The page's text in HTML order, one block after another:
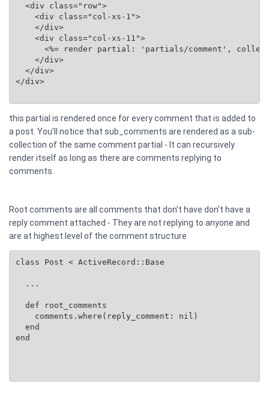
  <div class="row">
    <div class="col-xs-1">
    </div>
    <div class="col-xs-11">
<%= render partial: 'partials/comment',
    </div>
  </div>
</div>
this partial is rendered once for every comment that is added to
a post. You'll notice that sub_comments are rendered as a sub-
collection of the same comment partial - It can recursively
render itself as long as there are comments replying to
comments.
Root comments are all comments that don't have don't have a
reply comment attached - They are not replying to anyone and
are at highest level of the comment structure
class Post < ActiveRecord::Base
  ...
  def root_comments
    comments.where(reply_comment: nil)
  end
end